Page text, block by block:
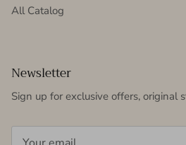
All Catalog
Newsletter
Sign up for exclusive offers, original